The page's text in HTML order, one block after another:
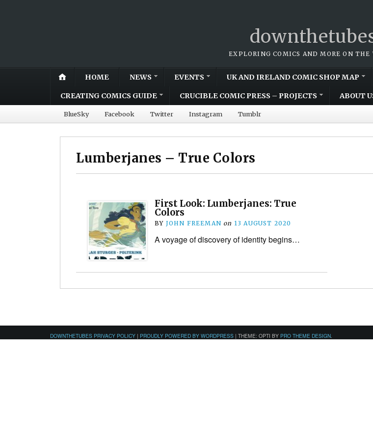
EXPLORING COMICS AND MORE ON THE
HOME NEWS EVENTS UK AND IRELAND COMIC SHOP MAP
CREATING COMICS GUIDE CRUCIBLE COMIC PRESS – PROJECTS ABOUT
BlueSky Facebook Twitter Instagram Tumblr
Lumberjanes – True Colors
First Look: Lumberjanes: True
Colors
BY JOHN FREEMAN on 13 AUGUST 2020
A voyage of discovery of identity begins…
DOWNTHETUBES PRIVACY POLICY | PROUDLY POWERED BY WORDPRESS | THEME: OPTI BY PRO THEME DESIGN